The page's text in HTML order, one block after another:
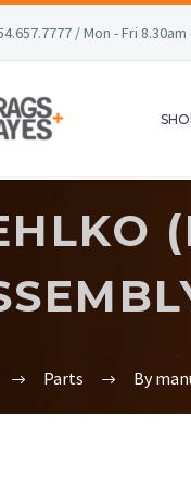
/ Mon - Fri 8.30am
Parts By